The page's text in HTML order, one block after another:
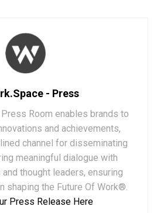
- Press
Room enables brands to
and achievements,
channel for disseminating
meaningful dialogue with
thought leaders, ensuring
shaping the Future Of Work®.
Press Release Here